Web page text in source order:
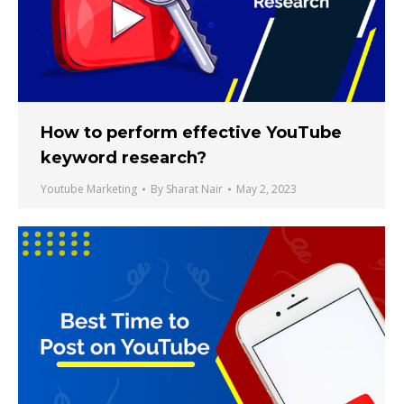
How to perform effective YouTube
keyword research?
Youtube Marketing By Sharat Nair May 2, 2023